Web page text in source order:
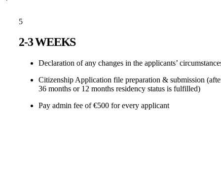
5
2-3 WEEKS
Declaration of any changes in the applicants’
Citizenship Application file preparation & submission
36 months or 12 months residency status is fulfilled)
Pay admin fee of €500 for every applicant